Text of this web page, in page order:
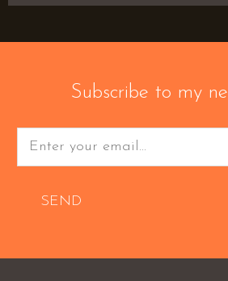
Subscribe to my
SEND